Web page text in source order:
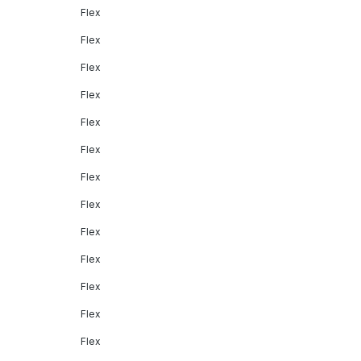
Flex
Flex
Flex
Flex
Flex
Flex
Flex
Flex
Flex
Flex
Flex
Flex
Flex